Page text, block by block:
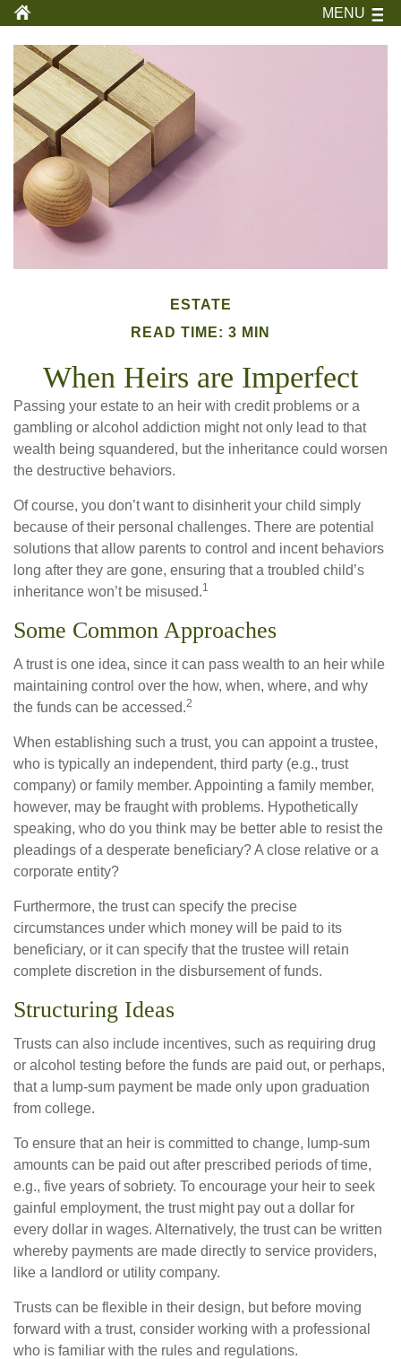
MENU
ESTATE
READ TIME: 3 MIN
When Heirs are Imperfect
Passing your estate to an heir with credit problems or a
gambling or alcohol addiction might not only lead to that
wealth being squandered, but the inheritance could worsen
the destructive behaviors.
Of course, you don’t want to disinherit your child simply
because of their personal challenges. There are potential
solutions that allow parents to control and incent behaviors
long after they are gone, ensuring that a troubled child’s
inheritance won’t be misused.1
Some Common Approaches
A trust is one idea, since it can pass wealth to an heir while
maintaining control over the how, when, where, and why
the funds can be accessed.2
When establishing such a trust, you can appoint a trustee,
who is typically an independent, third party (e.g., trust
company) or family member. Appointing a family member,
however, may be fraught with problems. Hypothetically
speaking, who do you think may be better able to resist the
pleadings of a desperate beneficiary? A close relative or a
corporate entity?
Furthermore, the trust can specify the precise
circumstances under which money will be paid to its
beneficiary, or it can specify that the trustee will retain
complete discretion in the disbursement of funds.
Structuring Ideas
Trusts can also include incentives, such as requiring drug
or alcohol testing before the funds are paid out, or perhaps,
that a lump-sum payment be made only upon graduation
from college.
To ensure that an heir is committed to change, lump-sum
amounts can be paid out after prescribed periods of time,
e.g., five years of sobriety. To encourage your heir to seek
gainful employment, the trust might pay out a dollar for
every dollar in wages. Alternatively, the trust can be written
whereby payments are made directly to service providers,
like a landlord or utility company.
Trusts can be flexible in their design, but before moving
forward with a trust, consider working with a professional
who is familiar with the rules and regulations.